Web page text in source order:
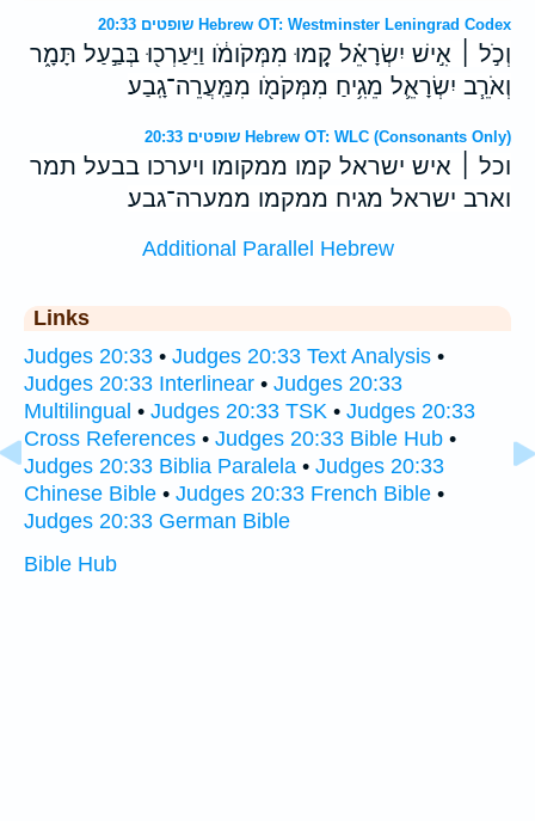
שופטים 20:33 Hebrew OT: Westminster Leningrad Codex
וְכֹ֣ל ׀ אִ֣ישׁ יִשְׂרָאֵ֗ל קָ֚מוּ מִמְּקֹומֹ֔ו וַיַּעַרְכ֖וּ בְּבַ֣עַל תָּמָ֑ר
וְאֹרֵ֧ב יִשְׂרָאֵ֛ל מֵגִ֥יחַ מִמְּקֹמֹ֖ו מִמַּֽעֲרֵה־גָֽבַע׃
שופטים 20:33 Hebrew OT: WLC (Consonants Only)
וכל ׀ איש ישראל קמו ממקומו ויערכו בבעל תמר
וארב ישראל מגיח ממקמו ממערה־גבע׃
Additional Parallel Hebrew
Links
Judges 20:33 • Judges 20:33 Text Analysis •
Judges 20:33 Interlinear • Judges 20:33
Multilingual • Judges 20:33 TSK • Judges 20:33
Cross References • Judges 20:33 Bible Hub •
Judges 20:33 Biblia Paralela • Judges 20:33
Chinese Bible • Judges 20:33 French Bible •
Judges 20:33 German Bible
Bible Hub